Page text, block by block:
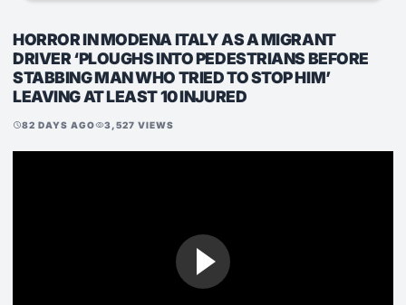
HORROR IN MODENA ITALY AS A MIGRANT
DRIVER ‘PLOUGHS INTO PEDESTRIANS BEFORE
STABBING MAN WHO TRIED TO STOP HIM’
LEAVING AT LEAST 10 INJURED
schedule82 DAYS AGOvisibility3,527 VIEWS